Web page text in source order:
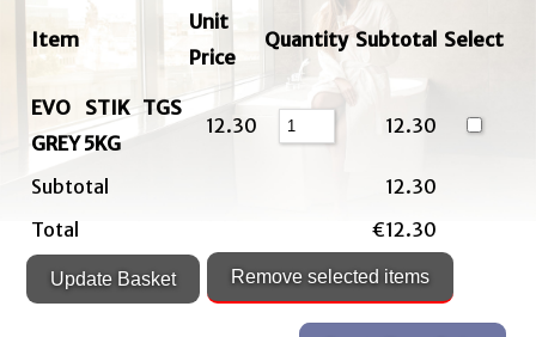
Item
Unit
Price
Quantity Subtotal Select
EVO STIK TGS
GREY 5KG
12.30 12.30
Subtotal
12.30
Total
€12.30